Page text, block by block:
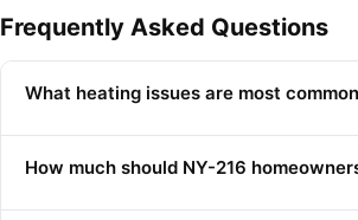
Frequently Asked Questions
What heating issues are most
How much should NY-216